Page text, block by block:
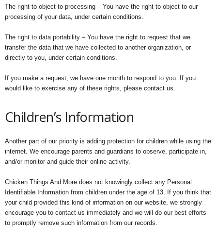
The right to object to processing – You have the right to object to our
processing of your data, under certain conditions.
The right to data portability – You have the right to request that we
transfer the data that we have collected to another organization, or
directly to you, under certain conditions.
If you make a request, we have one month to respond to you. If you
would like to exercise any of these rights, please contact us.
Children’s Information
Another part of our priority is adding protection for children while using the
internet. We encourage parents and guardians to observe, participate in,
and/or monitor and guide their online activity.
Chicken Things And More does not knowingly collect any Personal
Identifiable Information from children under the age of 13. If you think that
your child provided this kind of information on our website, we strongly
encourage you to contact us immediately and we will do our best efforts
to promptly remove such information from our records.